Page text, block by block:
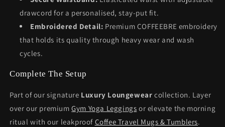
drawcord for a personalised, stay-put fit.
Embroidered Detail: Premium COFFEEBRE embroidery
that holds its quality through heavy wear and wash
cycles.
Complete The Setup
Part of our signature Luxury Loungewear collection. Layer
over our premiumGym Yoga Leggings or elevate the morning
ritual with our leakproof Coffee Travel Mugs & Tumblers.